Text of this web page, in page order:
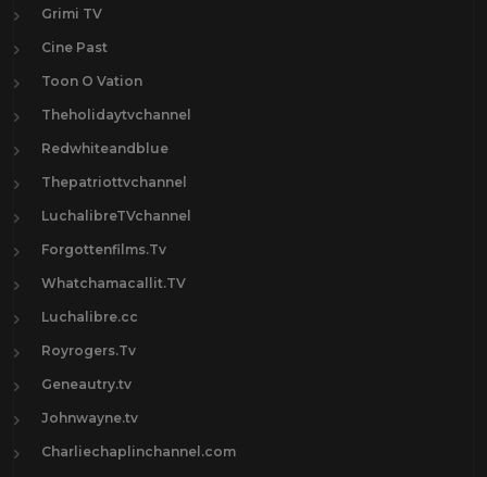
Grimi TV
Cine Past
Toon O Vation
Theholidaytvchannel
Redwhiteandblue
Thepatriottvchannel
LuchalibreTVchannel
Forgottenfilms.Tv
Whatchamacallit.TV
Luchalibre.cc
Royrogers.Tv
Geneautry.tv
Johnwayne.tv
Charliechaplinchannel.com